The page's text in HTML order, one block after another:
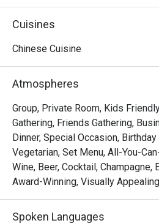
the succulent Crispy Roast Pork,
handcrafted dim sum—each a
promotion: up to 50% off! Indulge
specialties while you soak up the
truly exceptional dining
Cuisines
Chinese Cuisine
Atmospheres
Group, Private Room, Kids
Gathering, Friends Gathering,
Dinner, Special Occasion,
Vegetarian, Set Menu, All-You-
Wine, Beer, Cocktail, Champagne,
Award-Winning, Visually
Spoken Languages